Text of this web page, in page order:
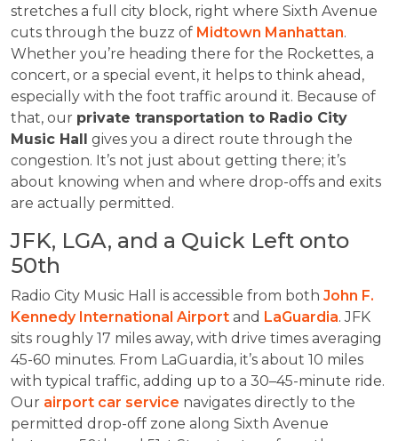
stretches a full city block, right where Sixth Avenue
cuts through the buzz of Midtown Manhattan.
Whether you’re heading there for the Rockettes, a
concert, or a special event, it helps to think ahead,
especially with the foot traffic around it. Because of
that, our private transportation to Radio City
Music Hall gives you a direct route through the
congestion. It’s not just about getting there; it’s
about knowing when and where drop-offs and exits
are actually permitted.
JFK, LGA, and a Quick Left onto
50th
Radio City Music Hall is accessible from both John F.
Kennedy International Airport and LaGuardia. JFK
sits roughly 17 miles away, with drive times averaging
45-60 minutes. From LaGuardia, it’s about 10 miles
with typical traffic, adding up to a 30–45-minute ride.
Our airport car service navigates directly to the
permitted drop-off zone along Sixth Avenue